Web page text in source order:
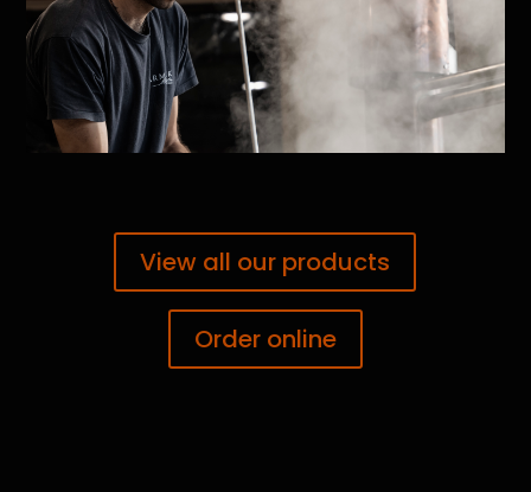
View all our products
Order online